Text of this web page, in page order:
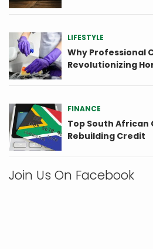
LIFESTYLE
Why Professional
Revolutionizing
FINANCE
Top South African
Rebuilding Credit
Join Us On Facebook